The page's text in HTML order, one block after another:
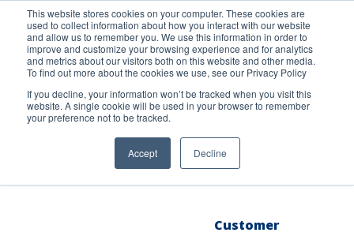
This website stores cookies on your computer. These cookies are
used to collect information about how you interact with our website
and allow us to remember you. We use this information in order to
improve and customize your browsing experience and for analytics
and metrics about our visitors both on this website and other media.
To find out more about the cookies we use, see our Privacy Policy
If you decline, your information won’t be tracked when you visit this
website. A single cookie will be used in your browser to remember
your preference not to be tracked.
Accept Decline
About
Customer